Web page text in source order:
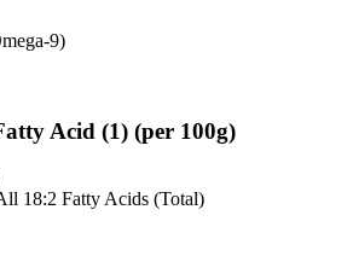
9)
Acid (1) (per 100g)
18:2 Fatty Acids (Total)